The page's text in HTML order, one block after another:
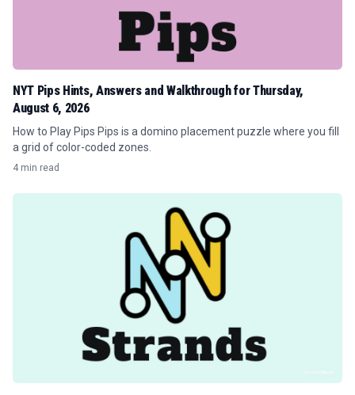
NYT Pips Hints, Answers and Walkthrough for Thursday,
August 6, 2026
How to Play Pips Pips is a domino placement puzzle where you fill
a grid of color-coded zones.
4 min read